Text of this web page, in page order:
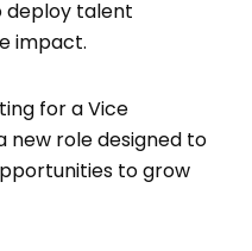
deploy talent
impact.
for a Vice
new role designed to
to grow